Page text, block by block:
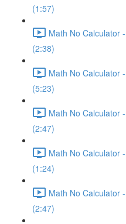
(1:57)
Math No Calculator
(2:38)
Math No Calculator
(5:23)
Math No Calculator
(2:47)
Math No Calculator
(1:24)
Math No Calculator
(2:47)